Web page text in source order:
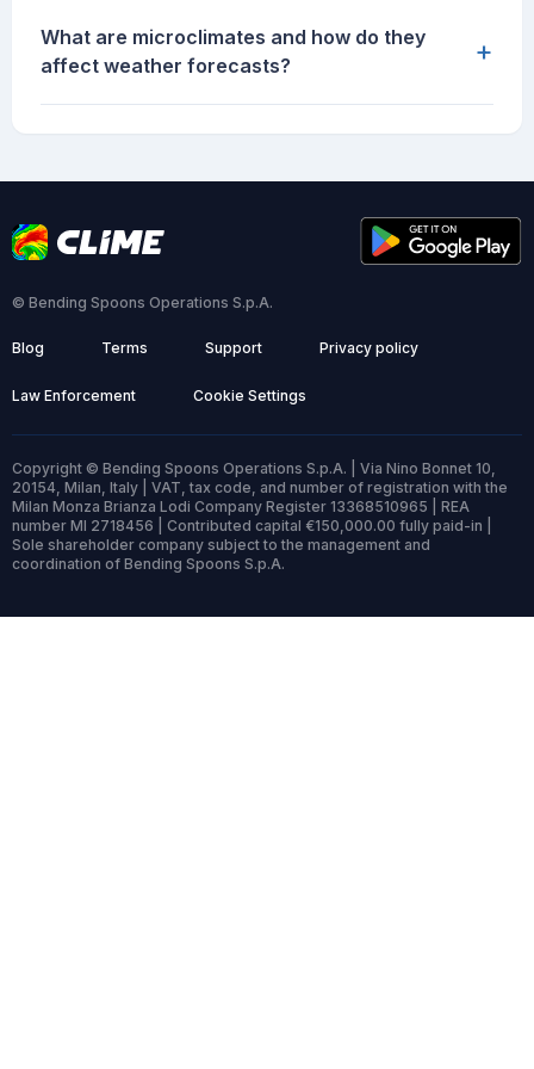
What are microclimates and how do they
affect weather forecasts?
+
© Bending Spoons Operations S.p.A.
Blog Terms Support Privacy policy
Law Enforcement Cookie Settings
Copyright © Bending Spoons Operations S.p.A. | Via Nino Bonnet 10,
20154, Milan, Italy | VAT, tax code, and number of registration with the
Milan Monza Brianza Lodi Company Register 13368510965 | REA
number MI 2718456 | Contributed capital €150,000.00 fully paid-in |
Sole shareholder company subject to the management and
coordination of Bending Spoons S.p.A.